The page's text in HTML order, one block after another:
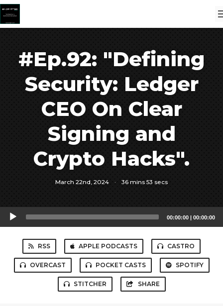
#Ep.92: "Defining
Security: Ledger
CEO On Clear
Signing and
Crypto Hacks".
March 22nd, 2024 · 36 mins 53 secs
Audio
Player
00:00:00 | 00:00:00
RSS APPLE PODCASTS CASTRO
OVERCAST POCKET CASTS SPOTIFY
STITCHER SHARE